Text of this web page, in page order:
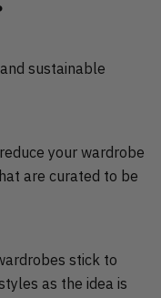
sustainable
your wardrobe
are curated to be
stick to
as the idea is